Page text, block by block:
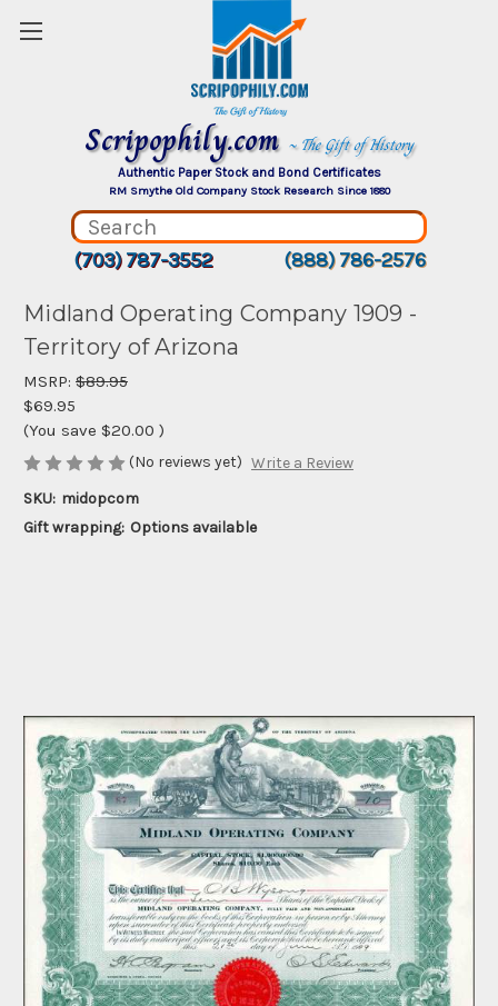
Scripophily.com ~ The Gift of History
Authentic Paper Stock and Bond Certificates
RM Smythe Old Company Stock Research Since 1880
(703) 787-3552 (888) 786-2576
Midland Operating Company 1909 -
Territory of Arizona
MSRP: $89.95
$69.95
(You save $20.00 )
(No reviews yet) Write a Review
SKU: midopcom
Gift wrapping: Options available